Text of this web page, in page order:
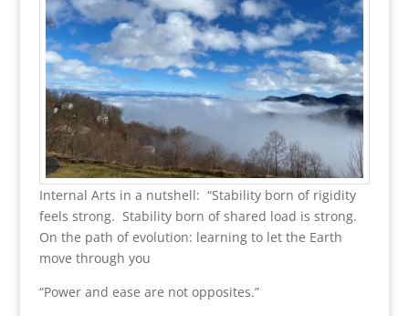
Internal Arts in a nutshell: “Stability born of rigidity
feels strong. Stability born of shared load is strong.
On the path of evolution: learning to let the Earth
move through you
“Power and ease are not opposites.”